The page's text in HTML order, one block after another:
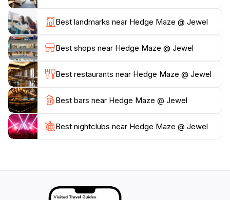
navigating the maze, guests can enjoy nearby
amenities, including shops and cafes within the Jewel
complex, making it easy to extend your visit. Whether
you're looking for a light-hearted adventure or a
tranquil stroll through nature, the Hedge Maze offers
an enchanting experience that will leave lasting
Best landmarks near Hedge Maze @ Jewel
Best shops near Hedge Maze @ Jewel
Best restaurants near Hedge Maze @ Jewel
Best bars near Hedge Maze @ Jewel
Best nightclubs near Hedge Maze @ Jewel